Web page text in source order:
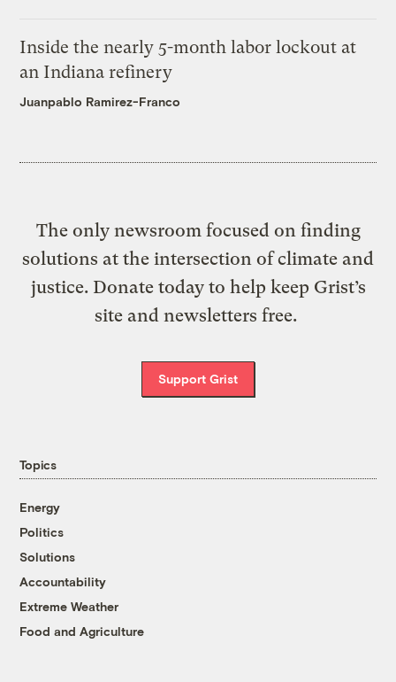
Inside the nearly 5-month labor lockout at
an Indiana refinery
Juanpablo Ramirez-Franco
The only newsroom focused on finding
solutions at the intersection of climate and
justice. Donate today to help keep Grist’s
site and newsletters free.
Support Grist
Topics
Energy
Politics
Solutions
Accountability
Extreme Weather
Food and Agriculture